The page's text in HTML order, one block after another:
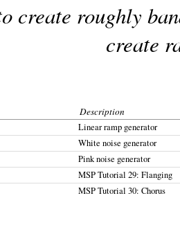
create roughly
create
Description
Linear ramp generator
White noise generator
Pink noise generator
MSP Tutorial 29: Flanging
MSP Tutorial 30: Chorus